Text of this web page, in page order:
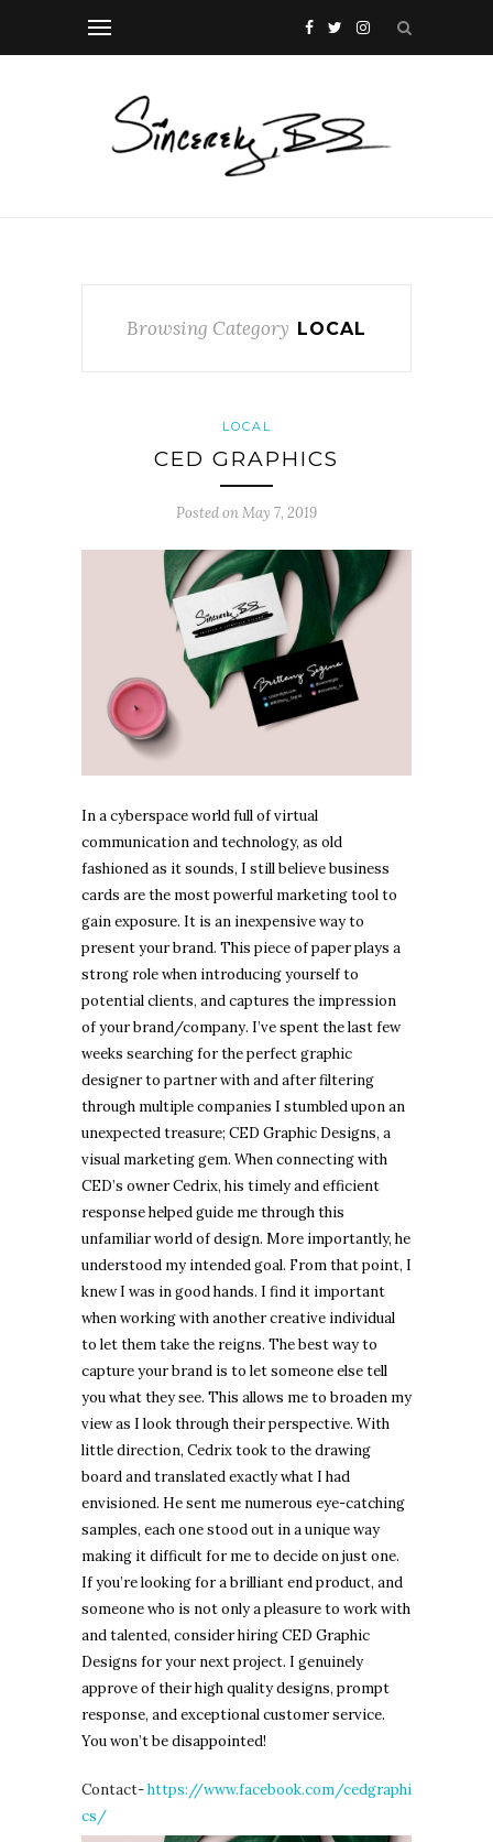
Browsing Category LOCAL
LOCAL
CED GRAPHICS
Posted onMay 7, 2019
In a cyberspace world full of virtual
communication and technology, as old
fashioned as it sounds, I still believe business
cards are the most powerful marketing tool to
gain exposure. It is an inexpensive way to
present your brand. This piece of paper plays a
strong role when introducing yourself to
potential clients, and captures the impression
of your brand/company. I’ve spent the last few
weeks searching for the perfect graphic
designer to partner with and after filtering
through multiple companies I stumbled upon an
unexpected treasure; CED Graphic Designs, a
visual marketing gem. When connecting with
CED’s owner Cedrix, his timely and efficient
response helped guide me through this
unfamiliar world of design. More importantly, he
understood my intended goal. From that point, I
knew I was in good hands. I find it important
when working with another creative individual
to let them take the reigns. The best way to
capture your brand is to let someone else tell
you what they see. This allows me to broaden my
view as I look through their perspective. With
little direction, Cedrix took to the drawing
board and translated exactly what I had
envisioned. He sent me numerous eye-catching
samples, each one stood out in a unique way
making it difficult for me to decide on just one.
If you’re looking for a brilliant end product, and
someone who is not only a pleasure to work with
and talented, consider hiring CED Graphic
Designs for your next project. I genuinely
approve of their high quality designs, prompt
response, and exceptional customer service.
You won’t be disappointed!
Contact-https://www.facebook.com/cedgraphi
cs/